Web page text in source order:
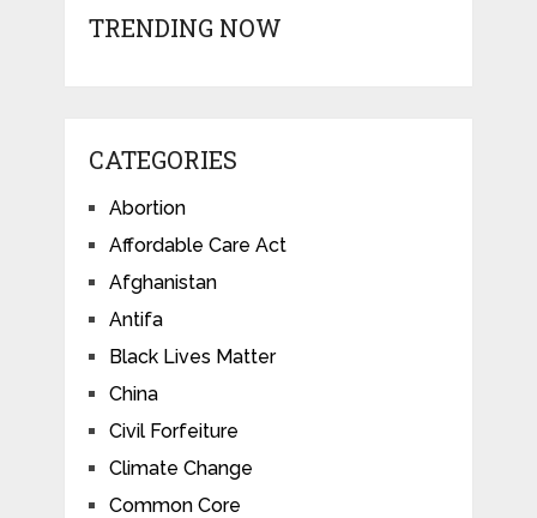
TRENDING NOW
CATEGORIES
Abortion
Affordable Care Act
Afghanistan
Antifa
Black Lives Matter
China
Civil Forfeiture
Climate Change
Common Core